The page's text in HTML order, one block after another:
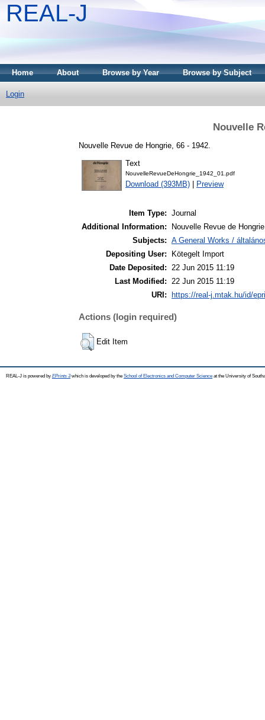
REAL-J
Home About Browse by Year Browse by Subject
Login
Nouvelle
Nouvelle Revue de Hongrie, 66 - 1942.
Text
NouvelleRevueDeHongrie_1942_01.pdf
Download (393MB) Preview
Item Type: Journal
Additional Information:
Nouvelle Revue de
Subjects: A General Works /
Depositing User:
Kötegelt Import
Date Deposited: 22 Jun 2015 11:19
Last Modified: 22 Jun 2015 11:19
URI:
https://real-j.mtak.hu/id/
Actions (login required)
Edit Item
REAL-J is powered by EPrints 3which is developed by the School of Electronics and Computer Science at the University of